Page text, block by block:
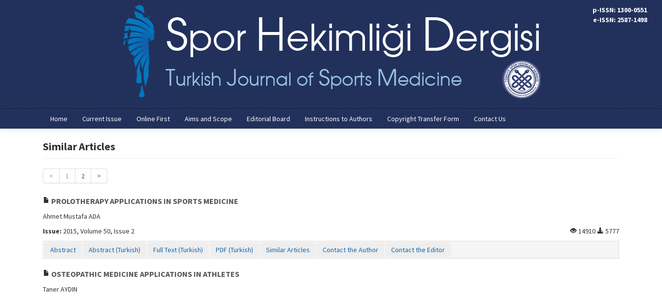
p-ISSN: 1300-0551
e-ISSN: 2587-1498
Home Current Issue Online First Aims and Scope Editorial Board Instructions to Authors Copyright Transfer Form Contact Us
Similar Articles
< 1 2 >
PROLOTHERAPY APPLICATIONS IN SPORTS MEDICINE
Ahmet Mustafa ADA
Issue: 2015, Volume 50, Issue 2 14910 5777
Abstract Abstract (Turkish) Full Text (Turkish) PDF (Turkish) Similar Articles Contact the Author Contact the Editor
OSTEOPATHIC MEDICINE APPLICATIONS IN ATHLETES
Taner AYDIN